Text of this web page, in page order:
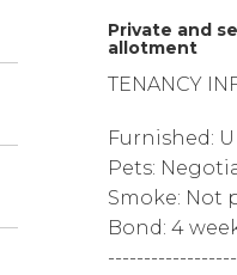
Private and
allotment
TENANCY
Furnished:
Pets:
Smoke: Not
Bond: 4